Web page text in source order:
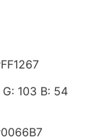
G: 103 B: 54